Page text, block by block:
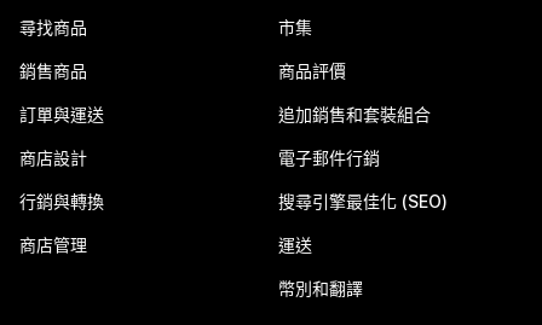
尋找商品
銷售商品
訂單與運送
商店設計
行銷與轉換
商店管理
市集
商品評價
追加銷售和套裝組合
電子郵件行銷
搜尋引擎最佳化 (SEO)
運送
幣別和翻譯